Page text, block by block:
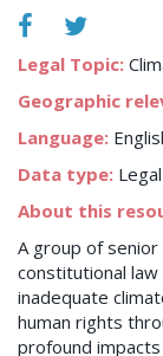
Legal Topic:
Geographic
Language:
Data type:
About this
A group of
constitutional
inadequate
human rights
profound